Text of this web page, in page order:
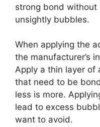
strong bond without
unsightly bubbles.
When applying the
the manufacturer’s
Apply a thin layer of
that need to be
less is more.
lead to excess
want to avoid.